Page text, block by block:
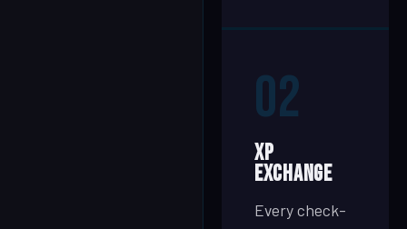
02
XP
Exchange
Every check-